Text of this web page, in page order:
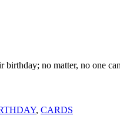
no matter, no one
, CARDS